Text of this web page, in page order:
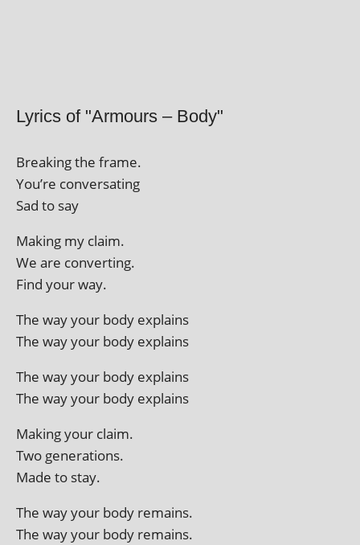
Lyrics of "Armours – Body"
Breaking the frame.
You’re conversating
Sad to say
Making my claim.
We are converting.
Find your way.
The way your body explains
The way your body explains
The way your body explains
The way your body explains
Making your claim.
Two generations.
Made to stay.
The way your body remains.
The way your body remains.